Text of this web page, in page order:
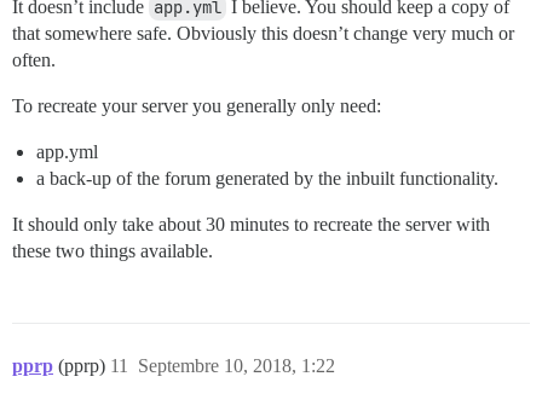
It doesn’t include app.yml I believe. You should keep a copy of
that somewhere safe. Obviously this doesn’t change very much or
often.
To recreate your server you generally only need:
app.yml
a back-up of the forum generated by the inbuilt functionality.
It should only take about 30 minutes to recreate the server with
these two things available.
pprp (pprp) Septembre 10, 2018, 1:22
11